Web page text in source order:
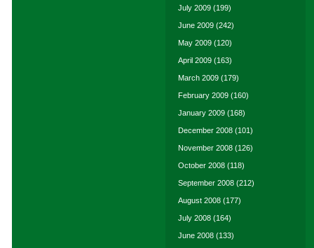
July 2009 (199)
June 2009 (242)
May 2009 (120)
April 2009 (163)
March 2009 (179)
February 2009 (160)
January 2009 (168)
December 2008 (101)
November 2008 (126)
October 2008 (118)
September 2008 (212)
August 2008 (177)
July 2008 (164)
June 2008 (133)